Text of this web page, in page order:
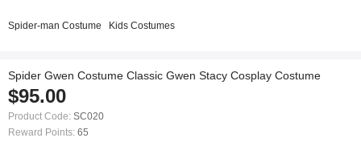
Spider-man Costume Kids Costumes
Spider Gwen Costume Classic Gwen Stacy Cosplay Costume
$95.00
Product Code: SC020
Reward Points: 65